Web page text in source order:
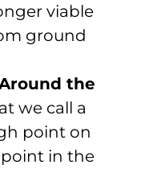
viable
ground
the
we call a
point on
in the